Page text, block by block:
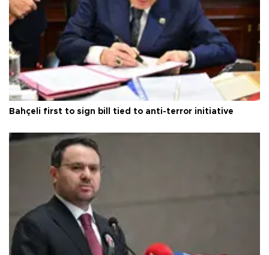
Bahçeli first to sign bill tied to anti-terror initiative